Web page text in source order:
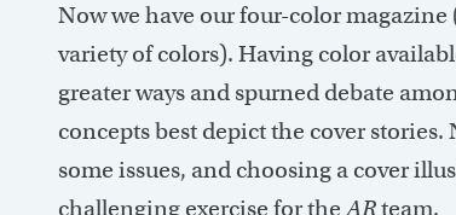
Now we have our four-color magazine
variety of colors). Having color
greater ways and spurned debate
concepts best depict the cover
some issues, and choosing a cover
challenging exercise for the ARteam.